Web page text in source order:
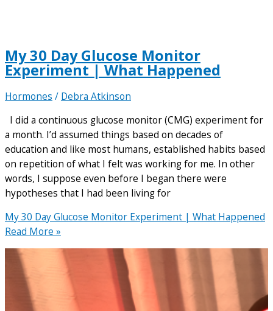
My 30 Day Glucose Monitor
Experiment | What Happened
Hormones / Debra Atkinson
I did a continuous glucose monitor (CMG) experiment for
a month. I’d assumed things based on decades of
education and like most humans, established habits based
on repetition of what I felt was working for me. In other
words, I suppose even before I began there were
hypotheses that I had been living for
My 30 Day Glucose Monitor Experiment | What Happened
Read More »